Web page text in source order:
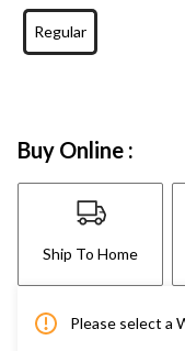
Regular
Buy Online :
Ship To Home
Please select a